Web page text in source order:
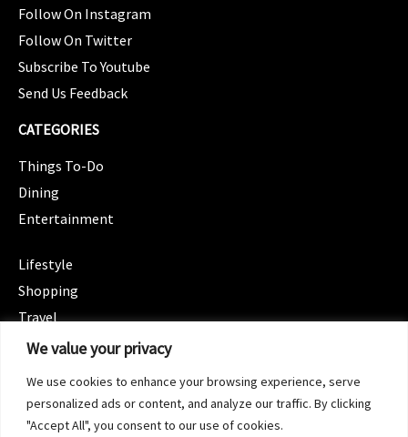
We value your privacy
We use cookies to enhance your browsing experience, serve
personalized ads or content, and analyze our traffic. By clicking
"Accept All", you consent to our use of cookies.
Follow On Instagram
Follow On Twitter
Subscribe To Youtube
Send Us Feedback
CATEGORIES
Things To-Do
Dining
Entertainment
Lifestyle
Shopping
Travel
CATEGORIES
Spotlight